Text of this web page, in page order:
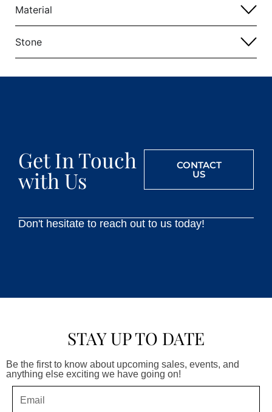
Material
Stone
Get In Touch
with Us
CONTACT
US
Don't hesitate to reach out to us today!
STAY UP TO DATE
Be the first to know about upcoming sales, events, and
anything else exciting we have going on!